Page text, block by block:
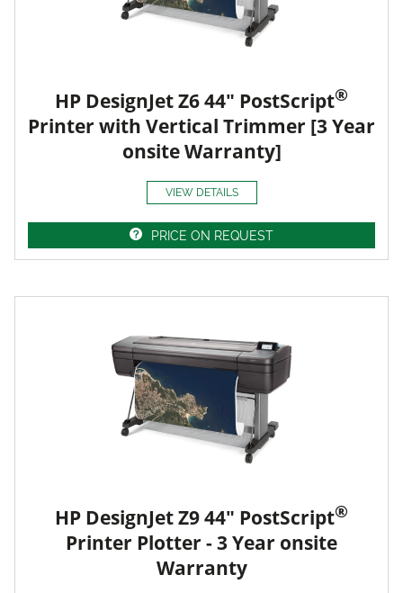
HP DesignJet Z6 44" PostScript®
Printer with Vertical Trimmer [3 Year
onsite Warranty]
VIEW DETAILS
PRICE ON REQUEST
HP DesignJet Z9 44" PostScript®
Printer Plotter - 3 Year onsite
Warranty